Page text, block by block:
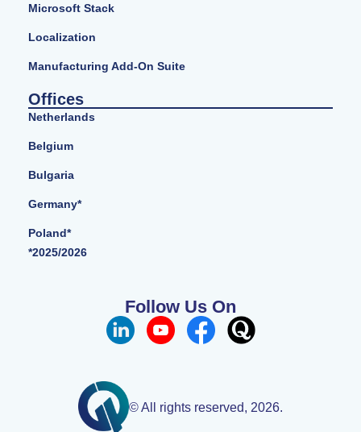
Microsoft Stack
Localization
Manufacturing Add-On Suite
Offices
Netherlands
Belgium
Bulgaria
Germany*
Poland*
*2025/2026
Follow Us On
© All rights reserved, 2026.